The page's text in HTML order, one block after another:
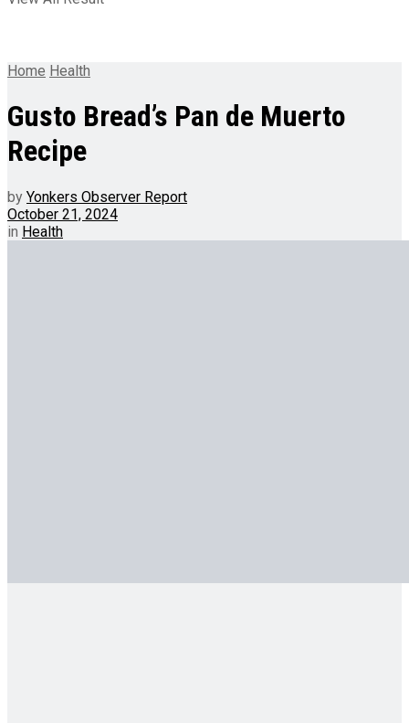
Home Health
Gusto Bread’s Pan de Muerto
Recipe
by Yonkers Observer Report
October 21, 2024
in Health